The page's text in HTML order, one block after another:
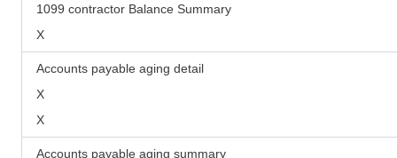
1099 contractor Balance Summary
X
Accounts payable aging detail
X
X
Accounts payable aging summary